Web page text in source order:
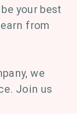
your best
from
we
Join us